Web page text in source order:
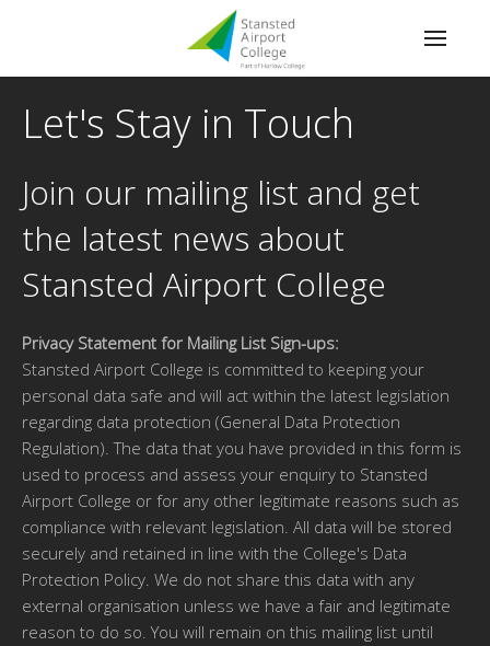
Let's Stay in Touch
Join our mailing list and get
the latest news about
Stansted Airport College
Privacy Statement for Mailing List Sign-ups:
Stansted Airport College is committed to keeping your
personal data safe and will act within the latest legislation
regarding data protection (General Data Protection
Regulation). The data that you have provided in this form is
used to process and assess your enquiry to Stansted
Airport College or for any other legitimate reasons such as
compliance with relevant legislation. All data will be stored
securely and retained in line with the College's Data
Protection Policy. We do not share this data with any
external organisation unless we have a fair and legitimate
reason to do so. You will remain on this mailing list until